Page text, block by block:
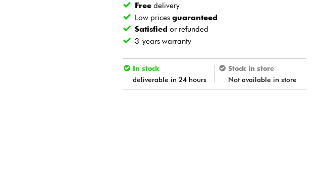
Cables & Access.
Free delivery
Low pricesguaranteed
Satisfied or refunded
3-years warranty
In stock
deliverable in 24 hours
Stock in store
Not available in store